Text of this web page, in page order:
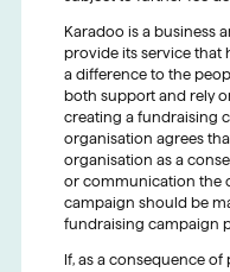
Karadoo is a business
provide its service that
a difference to the
both support and rely
creating a fundraising
organisation agrees
organisation as a
or communication the
campaign should be
fundraising campaign
If, as a consequence